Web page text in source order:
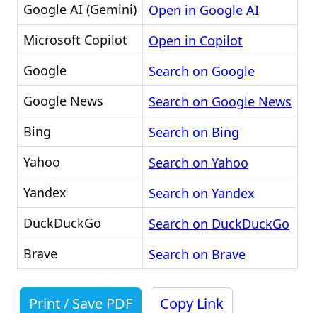
Google AI (Gemini)
Open in Google AI
Microsoft Copilot
Open in Copilot
Google
Search on Google
Google News
Search on Google News
Bing
Search on Bing
Yahoo
Search on Yahoo
Yandex
Search on Yandex
DuckDuckGo
Search on DuckDuckGo
Brave
Search on Brave
Print / Save PDF Copy Link